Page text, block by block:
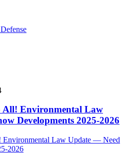
All! Environmental Law
Developments 2025-2026